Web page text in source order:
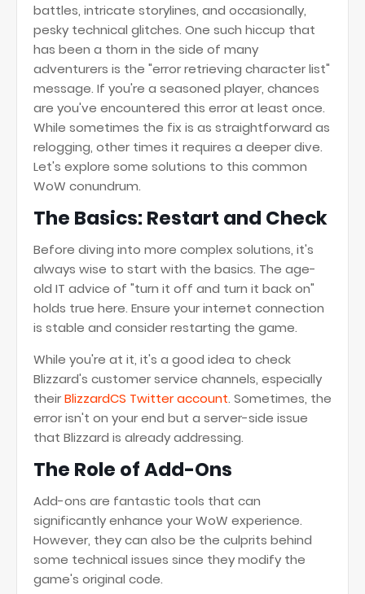
battles, intricate storylines, and occasionally,
pesky technical glitches. One such hiccup that
has been a thorn in the side of many
adventurers is the "error retrieving character list"
message. If you're a seasoned player, chances
are you've encountered this error at least once.
While sometimes the fix is as straightforward as
relogging, other times it requires a deeper dive.
Let's explore some solutions to this common
WoW conundrum.
The Basics: Restart and Check
Before diving into more complex solutions, it's
always wise to start with the basics. The age-
old IT advice of "turn it off and turn it back on"
holds true here. Ensure your internet connection
is stable and consider restarting the game.
While you're at it, it's a good idea to check
Blizzard's customer service channels, especially
theirBlizzardCS Twitter account. Sometimes, the
error isn't on your end but a server-side issue
that Blizzard is already addressing.
The Role of Add-Ons
Add-ons are fantastic tools that can
significantly enhance your WoW experience.
However, they can also be the culprits behind
some technical issues since they modify the
game's original code.